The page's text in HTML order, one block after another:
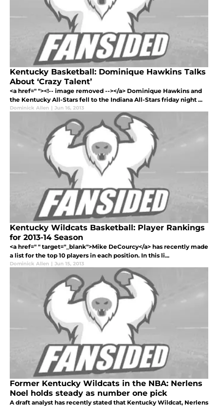
Kentucky Basketball: Dominique Hawkins Talks
About ‘Crazy Talent’
<a href=" "><!-- image removed --></a> Dominique Hawkins and
the Kentucky All-Stars fell to the Indiana All-Stars friday night ...
Dominick Allen | Jun 16, 2013
Kentucky Wildcats Basketball: Player Rankings
for 2013-14 Season
<a href=" " target="_blank">Mike DeCourcy</a> has recently made
a list for the top 10 players in each position. In this li...
Dominick Allen | Jun 15, 2013
Former Kentucky Wildcats in the NBA: Nerlens
Noel holds steady as number one pick
A draft analyst has recently stated that Kentucky Wildcat, Nerlens